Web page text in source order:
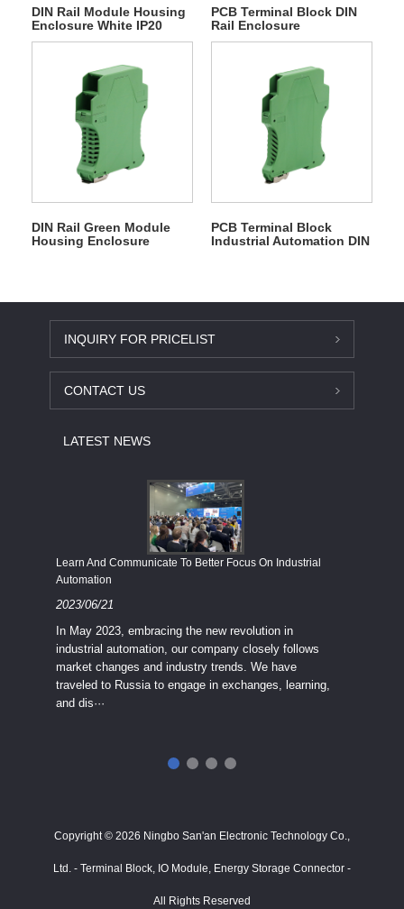
DIN Rail Module Housing
Enclosure White IP20
PCB Terminal Block DIN
Rail Enclosure
DIN Rail Green Module
Housing Enclosure
PCB Terminal Block
Industrial Automation DIN
INQUIRY FOR PRICELIST
CONTACT US
LATEST NEWS
Learn And Communicate To Better Focus On Industrial
Automation
2023/06/21
In May 2023, embracing the new revolution in
industrial automation, our company closely follows
market changes and industry trends. We have
traveled to Russia to engage in exchanges, learning,
and dis···
Copyright © 2026 Ningbo San'an Electronic Technology Co.,
Ltd. - Terminal Block, IO Module, Energy Storage Connector -
All Rights Reserved